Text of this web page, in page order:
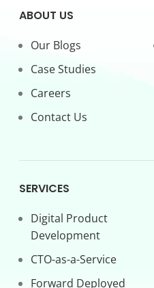
ABOUT US
Our Blogs
Case Studies
Careers
Contact Us
SERVICES
Digital Product
Development
CTO-as-a-Service
Forward Deployed